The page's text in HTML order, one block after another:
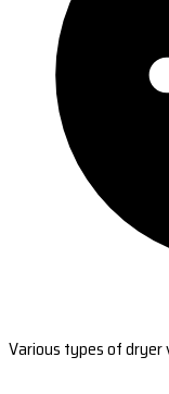
Various types of dryer